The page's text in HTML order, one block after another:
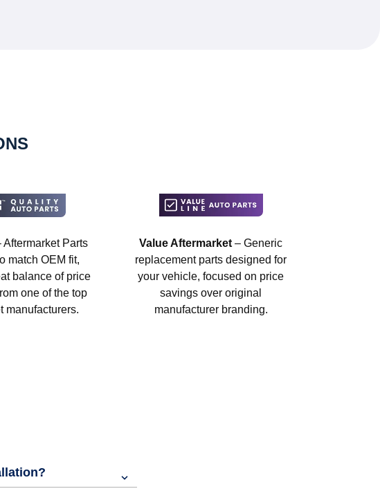
Aftermarket Parts
match OEM fit,
balance of price
one of the top
manufacturers.
Value Aftermarket – Generic
replacement parts designed for
your vehicle, focused on price
savings over original
manufacturer branding.